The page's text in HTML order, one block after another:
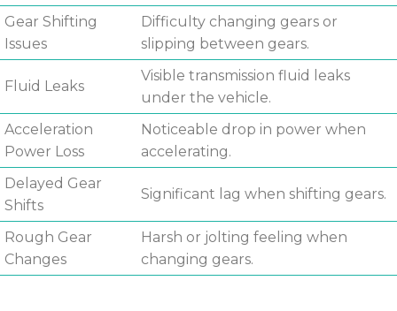
Gear Shifting
Issues
Difficulty changing gears or
slipping between gears.
Fluid Leaks
Visible transmission fluid leaks
under the vehicle.
Acceleration
Power Loss
Noticeable drop in power when
accelerating.
Delayed Gear
Shifts
Significant lag when shifting gears.
Rough Gear
Changes
Harsh or jolting feeling when
changing gears.